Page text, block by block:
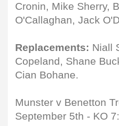
Cronin, Mike Sherry,
O'Callaghan, Jack
Replacements: Niall
Copeland, Shane
Cian Bohane.
Munster v Benetton
September 5th - KO